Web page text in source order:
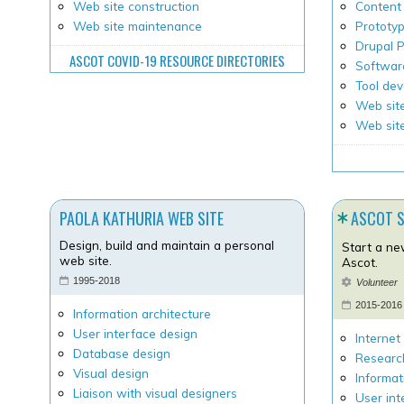
Web site construction
Web site maintenance
ASCOT COVID-19 RESOURCE DIRECTORIES
Drupal
Tool
Web
Web
PAOLA KATHURIA WEB SITE
Design, build and maintain a personal
web site.
1995-2018
Information architecture
User interface design
Database design
Visual design
Liaison with visual designers
ASCOT
Start a
Ascot.
Volunteer
2015-2016
Internet
User